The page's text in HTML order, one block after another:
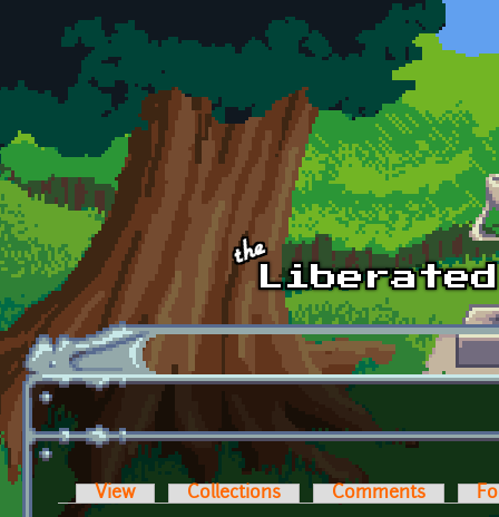
Skip to main content
Primary tabs
View Collections Comments